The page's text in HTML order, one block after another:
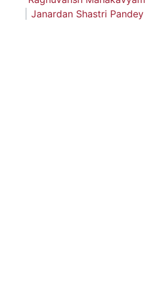
Janardan Shastri Pandey